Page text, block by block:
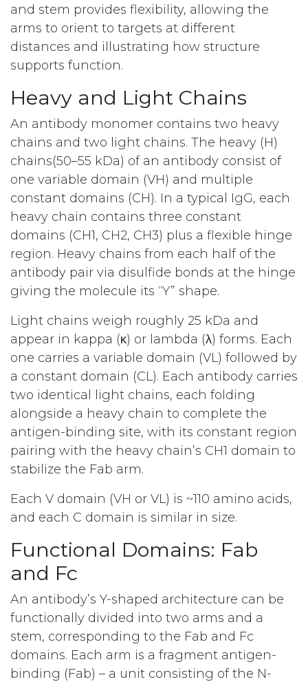
and stem provides flexibility, allowing the
arms to orient to targets at different
distances and illustrating how structure
supports function.
Heavy and Light Chains
An antibody monomer contains two heavy
chains and two light chains. The heavy (H)
chains(50–55 kDa) of an antibody consist of
one variable domain (VH) and multiple
constant domains (CH). In a typical IgG, each
heavy chain contains three constant
domains (CH1, CH2, CH3) plus a flexible hinge
region. Heavy chains from each half of the
antibody pair via disulfide bonds at the hinge
giving the molecule its “Y” shape.
Light chains weigh roughly 25 kDa and
appear in kappa (κ) or lambda (λ) forms. Each
one carries a variable domain (VL) followed by
a constant domain (CL). Each antibody carries
two identical light chains, each folding
alongside a heavy chain to complete the
antigen-binding site, with its constant region
pairing with the heavy chain’s CH1 domain to
stabilize the Fab arm.
Each V domain (VH or VL) is ~110 amino acids,
and each C domain is similar in size.
Functional Domains: Fab
and Fc
An antibody’s Y-shaped architecture can be
functionally divided into two arms and a
stem, corresponding to the Fab and Fc
domains. Each arm is a fragment antigen-
binding (Fab) – a unit consisting of the N-